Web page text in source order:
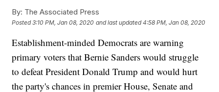
By: The Associated Press
Posted3:10 PM, Jan 08, 2020 and last updated 4:58 PM, Jan 08, 2020
Establishment-minded Democrats are warning
primary voters that Bernie Sanders would struggle
to defeat President Donald Trump and would hurt
the party's chances in premier House, Senate and